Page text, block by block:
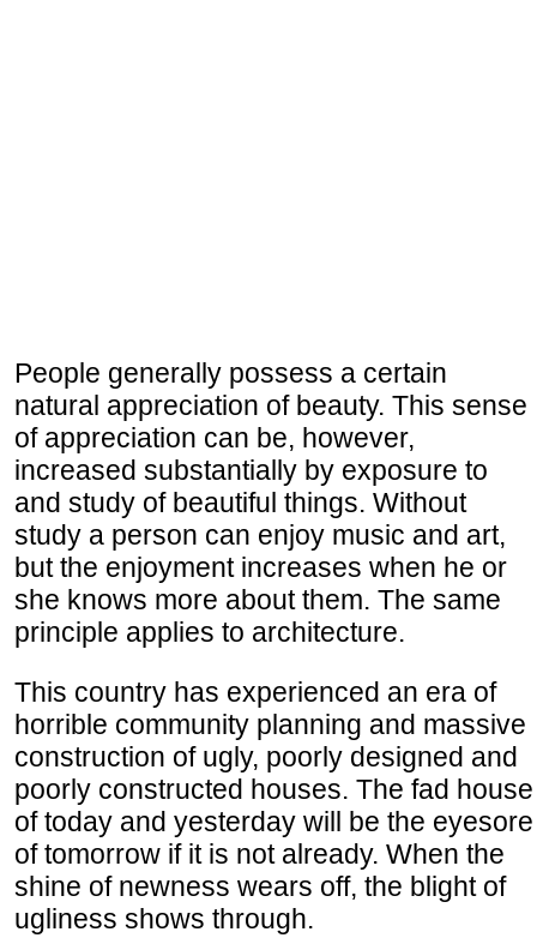
People generally possess a certain
natural appreciation of beauty. This sense
of appreciation can be, however,
increased substantially by exposure to
and study of beautiful things. Without
study a person can enjoy music and art,
but the enjoyment increases when he or
she knows more about them. The same
principle applies to architecture.
This country has experienced an era of
horrible community planning and massive
construction of ugly, poorly designed and
poorly constructed houses. The fad house
of today and yesterday will be the eyesore
of tomorrow if it is not already. When the
shine of newness wears off, the blight of
ugliness shows through.